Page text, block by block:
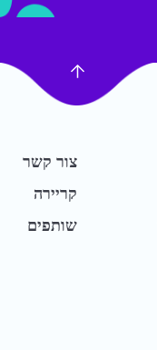
צור קשר
קריירה
שותפים